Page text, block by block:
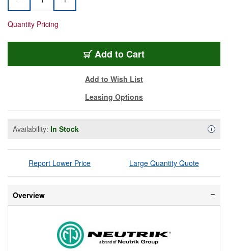
Quantity Pricing
Add to Cart
Add to Wish List
Leasing Options
Availability: In Stock i
Report Lower Price Large Quantity Quote
Overview